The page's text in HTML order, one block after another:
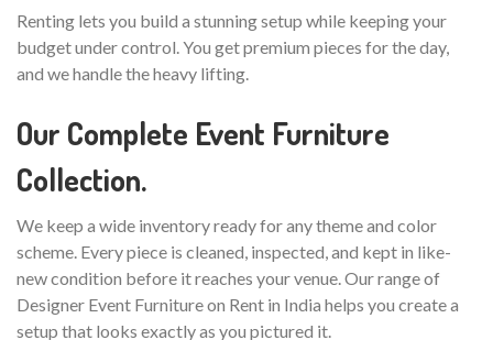
Renting lets you build a stunning setup while keeping your
budget under control. You get premium pieces for the day,
and we handle the heavy lifting.
Our Complete Event Furniture
Collection.
We keep a wide inventory ready for any theme and color
scheme. Every piece is cleaned, inspected, and kept in like-
new condition before it reaches your venue. Our range of
Designer Event Furniture on Rent in India helps you create a
setup that looks exactly as you pictured it.